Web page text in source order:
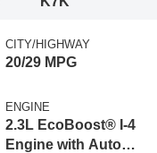
CITY/HIGHWAY
20/29 MPG
ENGINE
2.3L EcoBoost® I-4
Engine with Auto